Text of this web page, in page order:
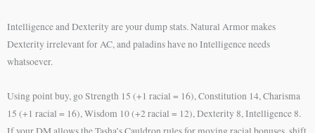
Intelligence and Dexterity are your dump stats. Natural Armor makes
Dexterity irrelevant for AC, and paladins have no Intelligence needs
whatsoever.
Using point buy, go Strength 15 (+1 racial = 16), Constitution 14, Charisma
15 (+1 racial = 16), Wisdom 10 (+2 racial = 12), Dexterity 8, Intelligence 8.